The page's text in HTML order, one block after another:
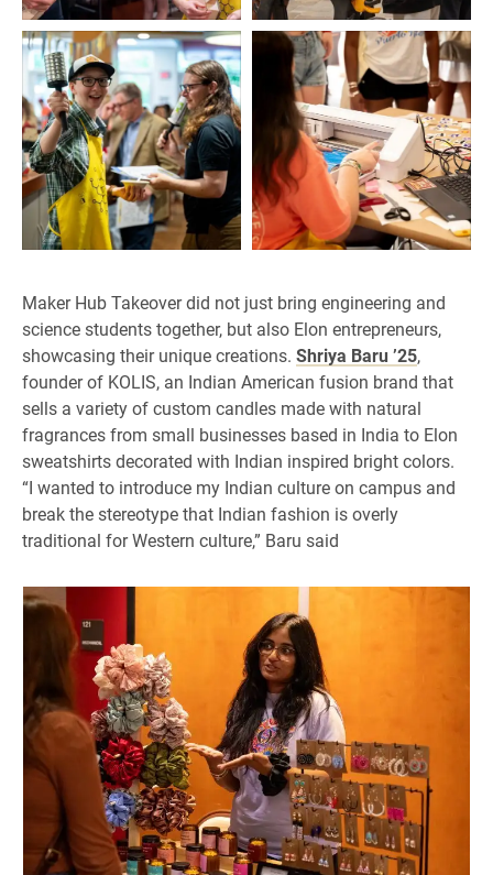
Maker Hub Takeover did not just bring engineering and
science students together, but also Elon entrepreneurs,
showcasing their unique creations. Shriya Baru ’25,
founder of KOLIS, an Indian American fusion brand that
sells a variety of custom candles made with natural
fragrances from small businesses based in India to Elon
sweatshirts decorated with Indian inspired bright colors.
“I wanted to introduce my Indian culture on campus and
break the stereotype that Indian fashion is overly
traditional for Western culture,” Baru said